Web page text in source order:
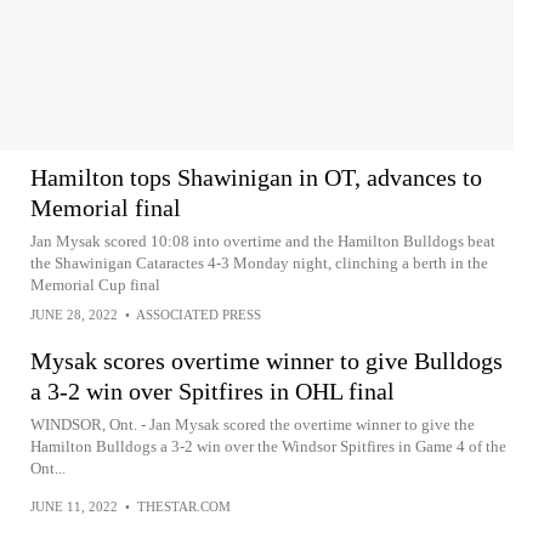
Hamilton tops Shawinigan in OT, advances to
Memorial final
Jan Mysak scored 10:08 into overtime and the Hamilton Bulldogs beat
the Shawinigan Cataractes 4-3 Monday night, clinching a berth in the
Memorial Cup final
JUNE 28, 2022 • ASSOCIATED PRESS
Mysak scores overtime winner to give Bulldogs
a 3-2 win over Spitfires in OHL final
WINDSOR, Ont. - Jan Mysak scored the overtime winner to give the
Hamilton Bulldogs a 3-2 win over the Windsor Spitfires in Game 4 of the
Ont...
JUNE 11, 2022 • THESTAR.COM